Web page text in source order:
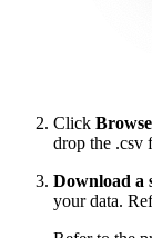
Click Browse
drop the .csv
Download a
your data.